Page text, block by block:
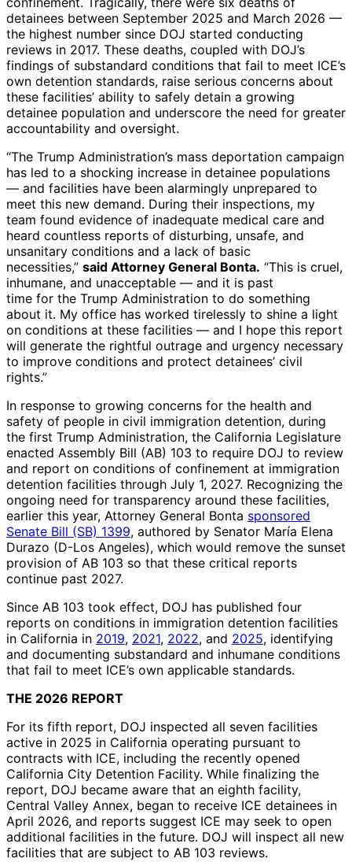
detainees between September 2025 and March 2026 —
the highest number since DOJ started conducting
reviews in 2017. These deaths, coupled with DOJ’s
findings of substandard conditions that fail to meet ICE’s
own detention standards, raise serious concerns about
these facilities’ ability to safely detain a growing
detainee population and underscore the need for greater
accountability and oversight.
“The Trump Administration’s mass deportation campaign
has led to a shocking increase in detainee populations
— and facilities have been alarmingly unprepared to
meet this new demand. During their inspections, my
team found evidence of inadequate medical care and
heard countless reports of disturbing, unsafe, and
unsanitary conditions and a lack of basic
necessities,” said Attorney General Bonta. “This is cruel,
inhumane, and unacceptable — and it is past
time for the Trump Administration to do something
about it. My office has worked tirelessly to shine a light
on conditions at these facilities — and I hope this report
will generate the rightful outrage and urgency necessary
to improve conditions and protect detainees’ civil
rights.”
In response to growing concerns for the health and
safety of people in civil immigration detention, during
the first Trump Administration, the California Legislature
enacted Assembly Bill (AB) 103 to require DOJ to review
and report on conditions of confinement at immigration
detention facilities through July 1, 2027. Recognizing the
ongoing need for transparency around these facilities,
earlier this year, Attorney General Bonta sponsored
Senate Bill (SB) 1399, authored by Senator María Elena
Durazo (D-Los Angeles), which would remove the sunset
provision of AB 103 so that these critical reports
continue past 2027.
Since AB 103 took effect, DOJ has published four
reports on conditions in immigration detention facilities
in California in 2019, 2021, 2022, and 2025, identifying
and documenting substandard and inhumane conditions
that fail to meet ICE’s own applicable standards.
THE 2026 REPORT
For its fifth report, DOJ inspected all seven facilities
active in 2025 in California operating pursuant to
contracts with ICE, including the recently opened
California City Detention Facility. While finalizing the
report, DOJ became aware that an eighth facility,
Central Valley Annex, began to receive ICE detainees in
April 2026, and reports suggest ICE may seek to open
additional facilities in the future. DOJ will inspect all new
facilities that are subject to AB 103 reviews.